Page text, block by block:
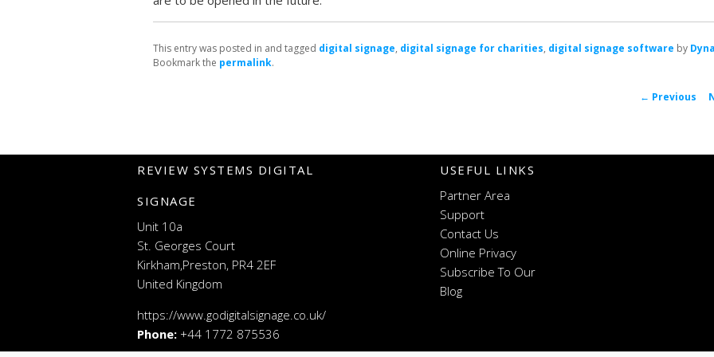
This entry was posted in and tagged digital signage, digital signage for charities, digital signage software by
Bookmark the permalink.
← Previous
REVIEW SYSTEMS DIGITAL
SIGNAGE
Unit 10a
St. Georges Court
Kirkham,Preston, PR4 2EF
United Kingdom
https://www.godigitalsignage.co.uk/
Phone: +44 1772 875536
USEFUL LINKS
Partner Area
Support
Contact Us
Online Privacy
Subscribe To Our
Blog